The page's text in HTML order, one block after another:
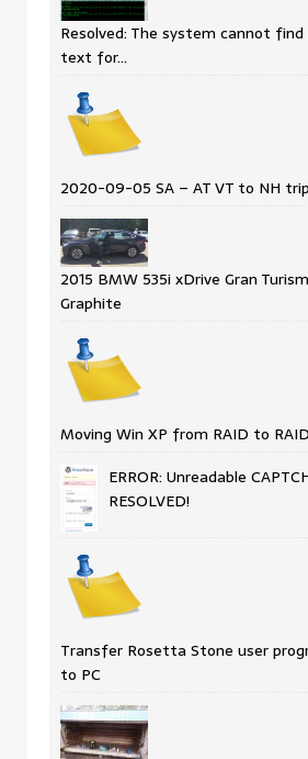
Resolved: The system cannot find
text for…
2020-09-05 SA – AT VT to NH
2015 BMW 535i xDrive Gran
Graphite
Moving Win XP from RAID to
ERROR: Unreadable
RESOLVED!
Transfer Rosetta Stone user
to PC